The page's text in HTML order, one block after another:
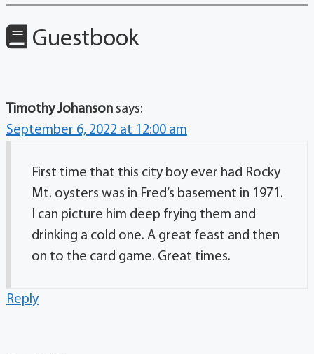
Guestbook
Timothy Johanson says:
September 6, 2022 at 12:00 am
First time that this city boy ever had Rocky
Mt. oysters was in Fred’s basement in 1971.
I can picture him deep frying them and
drinking a cold one. A great feast and then
on to the card game. Great times.
Reply